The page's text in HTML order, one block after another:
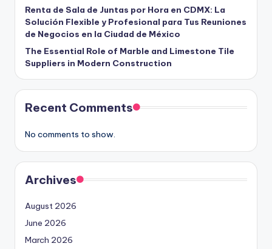
Renta de Sala de Juntas por Hora en CDMX: La
Solución Flexible y Profesional para Tus Reuniones
de Negocios en la Ciudad de México
The Essential Role of Marble and Limestone Tile
Suppliers in Modern Construction
Recent Comments
No comments to show.
Archives
August 2026
June 2026
March 2026